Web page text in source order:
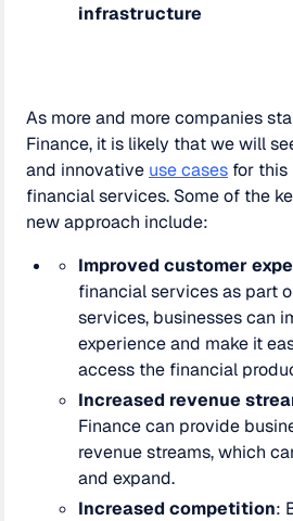
infrastructure
As more and more companies
Finance, it is likely that we will
and innovative use cases for this
financial services. Some of the
new approach include:
Improved customer
financial services as part
services, businesses can
experience and make it
access the financial
Increased revenue
Finance can provide
revenue streams, which
and expand.
Increased competition: